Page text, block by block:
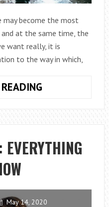
may become the most
at the same time, the
want really, it is
to the way in which,
PHRASES
THAT
WE
REPEAT
May 14, 2020